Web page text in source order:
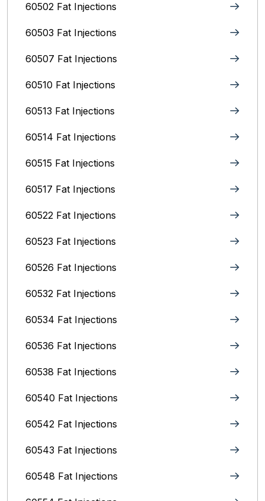
60502 Fat Injections
60503 Fat Injections
60507 Fat Injections
60510 Fat Injections
60513 Fat Injections
60514 Fat Injections
60515 Fat Injections
60517 Fat Injections
60522 Fat Injections
60523 Fat Injections
60526 Fat Injections
60532 Fat Injections
60534 Fat Injections
60536 Fat Injections
60538 Fat Injections
60540 Fat Injections
60542 Fat Injections
60543 Fat Injections
60548 Fat Injections